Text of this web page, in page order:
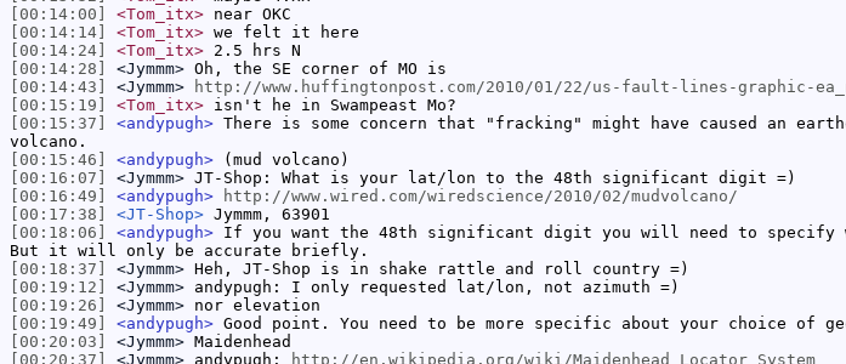
[00:14:00]
<Tom_itx> near OKC
[00:14:14]
<Tom_itx> we felt it here
[00:14:24]
<Tom_itx> 2.5 hrs N
[00:14:28]
<Jymmm> Oh, the SE corner of MO is
[00:14:43]
<Jymmm>
http://www.huffingtonpost.com/2010/01/22/us-fault-lines-graphic-
[00:15:19]
<Tom_itx> isn't he in Swampeast Mo?
[00:15:37]
<andypugh> There is some concern that "fracking" might have caused an
volcano.
[00:15:46]
<andypugh> (mud volcano)
[00:16:07]
<Jymmm> JT-Shop: What is your lat/lon to the 48th significant digit =)
[00:16:49]
<andypugh>
http://www.wired.com/wiredscience/2010/02/mudvolcano/
[00:17:38]
<JT-Shop> Jymmm, 63901
[00:18:06]
<andypugh> If you want the 48th significant digit you will need to specify
But it will only be accurate briefly.
[00:18:37]
<Jymmm> Heh, JT-Shop is in shake rattle and roll country =)
[00:19:12]
<Jymmm> andypugh: I only requested lat/lon, not azimuth =)
[00:19:26]
<Jymmm> nor elevation
[00:19:49]
<andypugh> Good point. You need to be more specific about your choice of
[00:20:03]
<Jymmm> Maidenhead
[00:20:37]
<Jymmm> andypugh:
http://en.wikipedia.org/wiki/Maidenhead_Locator_System